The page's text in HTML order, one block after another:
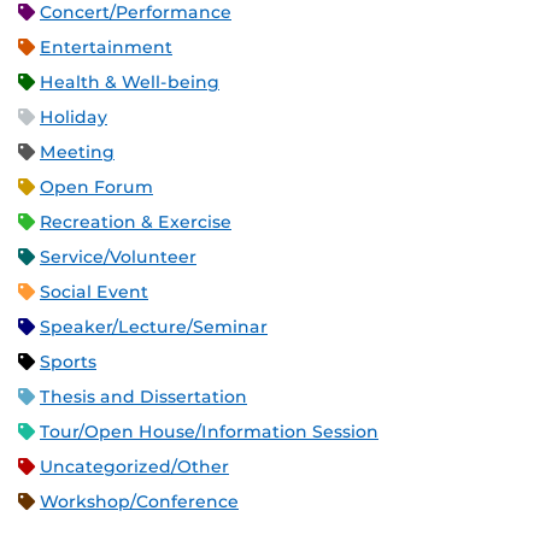
Concert/Performance
Entertainment
Health & Well-being
Holiday
Meeting
Open Forum
Recreation & Exercise
Service/Volunteer
Social Event
Speaker/Lecture/Seminar
Sports
Thesis and Dissertation
Tour/Open House/Information Session
Uncategorized/Other
Workshop/Conference